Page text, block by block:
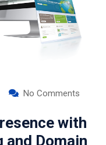
No Comments
with
and Domain